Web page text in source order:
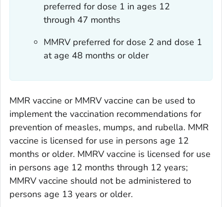
preferred for dose 1 in ages 12
through 47 months
MMRV preferred for dose 2 and dose 1
at age 48 months or older
MMR vaccine or MMRV vaccine can be used to
implement the vaccination recommendations for
prevention of measles, mumps, and rubella. MMR
vaccine is licensed for use in persons age 12
months or older. MMRV vaccine is licensed for use
in persons age 12 months through 12 years;
MMRV vaccine should not be administered to
persons age 13 years or older.